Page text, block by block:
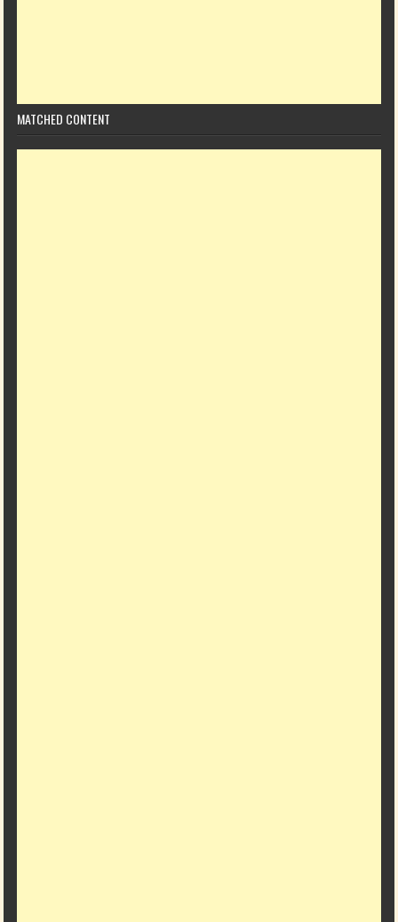
MATCHED CONTENT